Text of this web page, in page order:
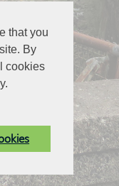
that you
By
cookies